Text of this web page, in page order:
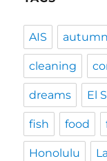
AIS autumn
cleaning
dreams El
fish food
Honolulu